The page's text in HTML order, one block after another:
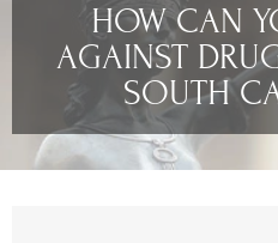
HOW CAN
AGAINST
SOUTH